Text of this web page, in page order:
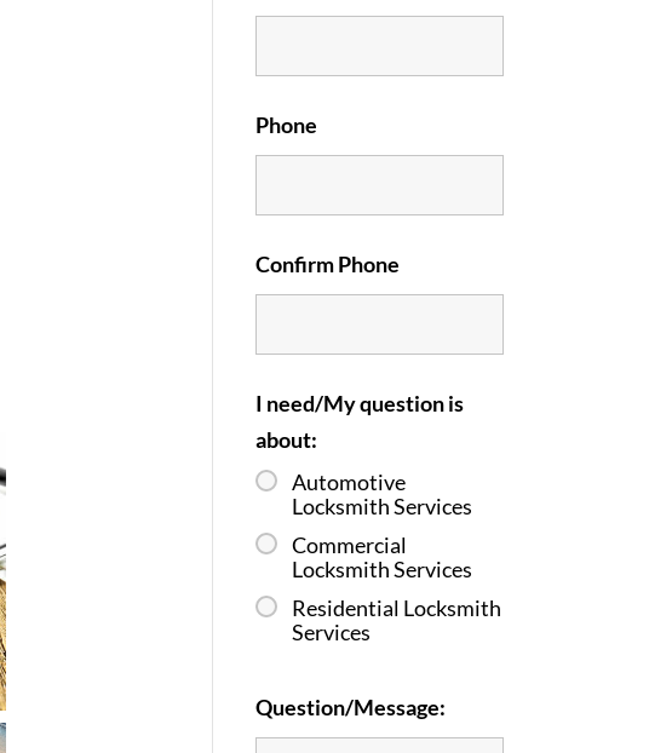
Phone
Confirm Phone
I need/My question is
about:
Automotive
Locksmith Services
Commercial
Locksmith Services
Residential Locksmith
Services
Question/Message: